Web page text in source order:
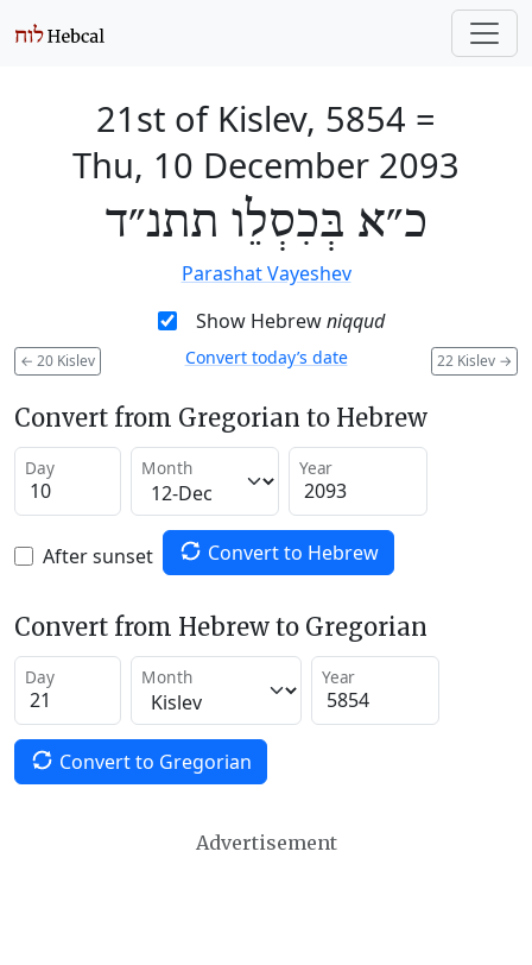
21st of Kislev, 5854 =
Thu, 10 December 2093
כ״א בְּכִסְלֵו תתנ״ד
Parashat Vayeshev
Show Hebrewniqqud
← 20 Kislev 22 Kislev →
Convert today’s date
Convert from Gregorian to Hebrew
Day Month Year
After sunset Convert to Hebrew
Convert from Hebrew to Gregorian
Day Month Year
Convert to Gregorian
Advertisement